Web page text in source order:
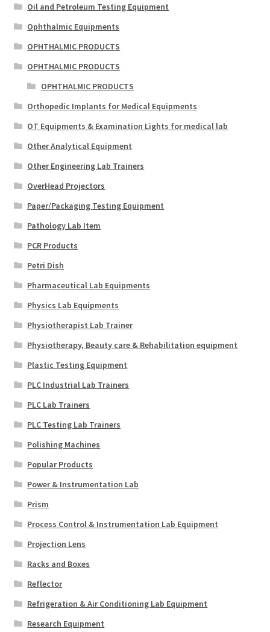
Oil and Petroleum Testing Equipment
Ophthalmic Equipments
OPHTHALMIC PRODUCTS
OPHTHALMIC PRODUCTS
OPHTHALMIC PRODUCTS
Orthopedic Implants for Medical Equipments
OT Equipments & Examination Lights for medical lab
Other Analytical Equipment
Other Engineering Lab Trainers
OverHead Projectors
Paper/Packaging Testing Equipment
Pathology Lab Item
PCR Products
Petri Dish
Pharmaceutical Lab Equipments
Physics Lab Equipments
Physiotherapist Lab Trainer
Physiotherapy, Beauty care & Rehabilitation equipment
Plastic Testing Equipment
PLC Industrial Lab Trainers
PLC Lab Trainers
PLC Testing Lab Trainers
Polishing Machines
Popular Products
Power & Instrumentation Lab
Prism
Process Control & Instrumentation Lab Equipment
Projection Lens
Racks and Boxes
Reflector
Refrigeration & Air Conditioning Lab Equipment
Research Equipment